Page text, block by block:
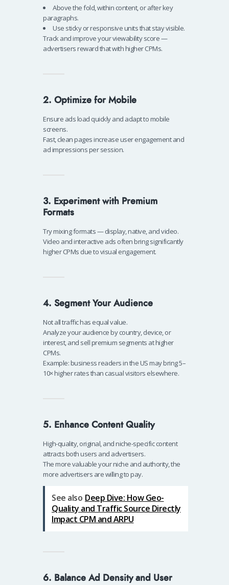
Above the fold, within content, or after key
paragraphs.
Use sticky or responsive units that stay visible.
Track and improve your viewability score —
advertisers reward that with higher CPMs.
2. Optimize for Mobile
Ensure ads load quickly and adapt to mobile
screens.
Fast, clean pages increase user engagement and
ad impressions per session.
3. Experiment with Premium
Formats
Try mixing formats — display, native, and video.
Video and interactive ads often bring significantly
higher CPMs due to visual engagement.
4. Segment Your Audience
Not all traffic has equal value.
Analyze your audience by country, device, or
interest, and sell premium segments at higher
CPMs.
Example: business readers in the US may bring 5–
10× higher rates than casual visitors elsewhere.
5. Enhance Content Quality
High-quality, original, and niche-specific content
attracts both users and advertisers.
The more valuable your niche and authority, the
more advertisers are willing to pay.
See also Deep Dive: How Geo-
Quality and Traffic Source Directly
Impact CPM and ARPU
6. Balance Ad Density and User